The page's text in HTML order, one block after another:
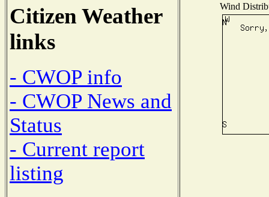
Citizen Weather
links
- CWOP info
- CWOP News and
Status
- Current report
listing
Wind